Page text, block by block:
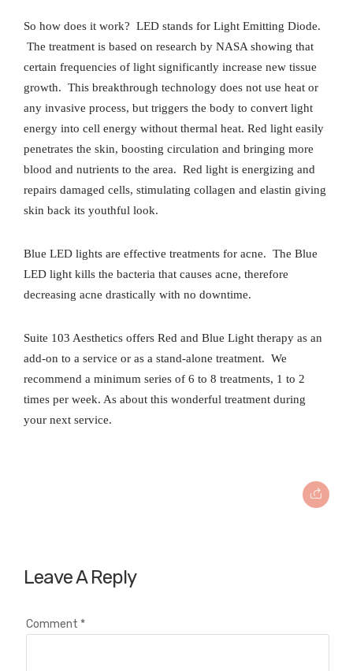
So how does it work? LED stands for Light Emitting Diode.
The treatment is based on research by NASA showing that
certain frequencies of light significantly increase new tissue
growth. This breakthrough technology does not use heat or
any invasive process, but triggers the body to convert light
energy into cell energy without thermal heat. Red light easily
penetrates the skin, boosting circulation and bringing more
blood and nutrients to the area. Red light is energizing and
repairs damaged cells, stimulating collagen and elastin giving
skin back its youthful look.
Blue LED lights are effective treatments for acne. The Blue
LED light kills the bacteria that causes acne, therefore
decreasing acne drastically with no downtime.
Suite 103 Aesthetics offers Red and Blue Light therapy as an
add-on to a service or as a stand-alone treatment. We
recommend a minimum series of 6 to 8 treatments, 1 to 2
times per week. As about this wonderful treatment during
your next service.
Leave A Reply
Comment *